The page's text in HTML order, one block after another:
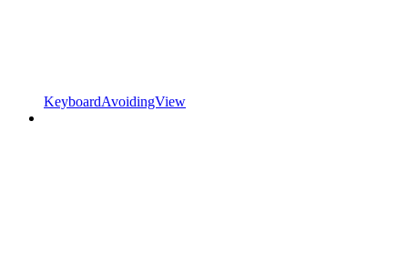
KeyboardAvoidingView